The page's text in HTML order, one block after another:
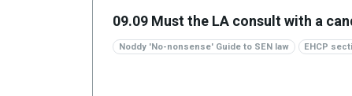
09.09 Must the LA consult with a
Noddy 'No-nonsense' Guide to SEN law EHCP